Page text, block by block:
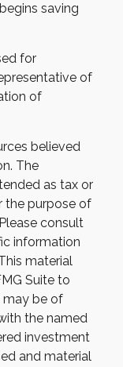
saving
for
of
of
believed
The
as tax or
the purpose of
consult
information
material
Suite to
may be of
the named
investment
and material